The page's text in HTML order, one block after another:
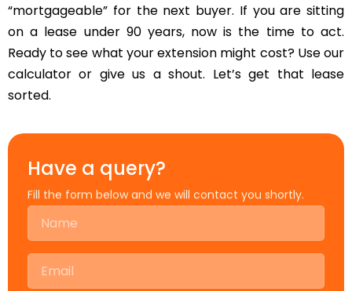
“mortgageable” for the next buyer. If you are sitting
on a lease under 90 years, now is the time to act.
Ready to see what your extension might cost? Use our
calculator or give us a shout. Let’s get that lease
sorted.
Have a query?
Fill the form below and we will contact you shortly.